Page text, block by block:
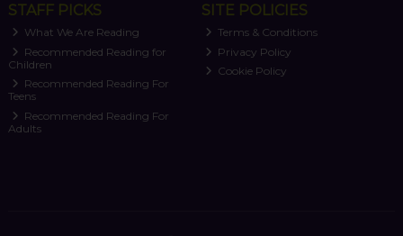
STAFF PICKS
What We Are Reading
Recommended Reading for
Children
Recommended Reading For
Teens
Recommended Reading For
Adults
SITE POLICIES
Terms & Conditions
Privacy Policy
Cookie Policy